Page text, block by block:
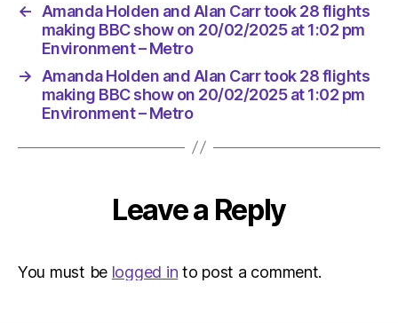
show
on
at
1:02
–
←
Amanda Holden and Alan Carr took 28 flights
making BBC show on 20/02/2025 at 1:02 pm
Environment – Metro
→
Amanda Holden and Alan Carr took 28 flights
making BBC show on 20/02/2025 at 1:02 pm
Environment – Metro
Leave a Reply
You must be logged in to post a comment.